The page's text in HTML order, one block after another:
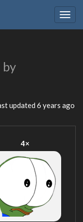
by
updated 6 years ago
4×